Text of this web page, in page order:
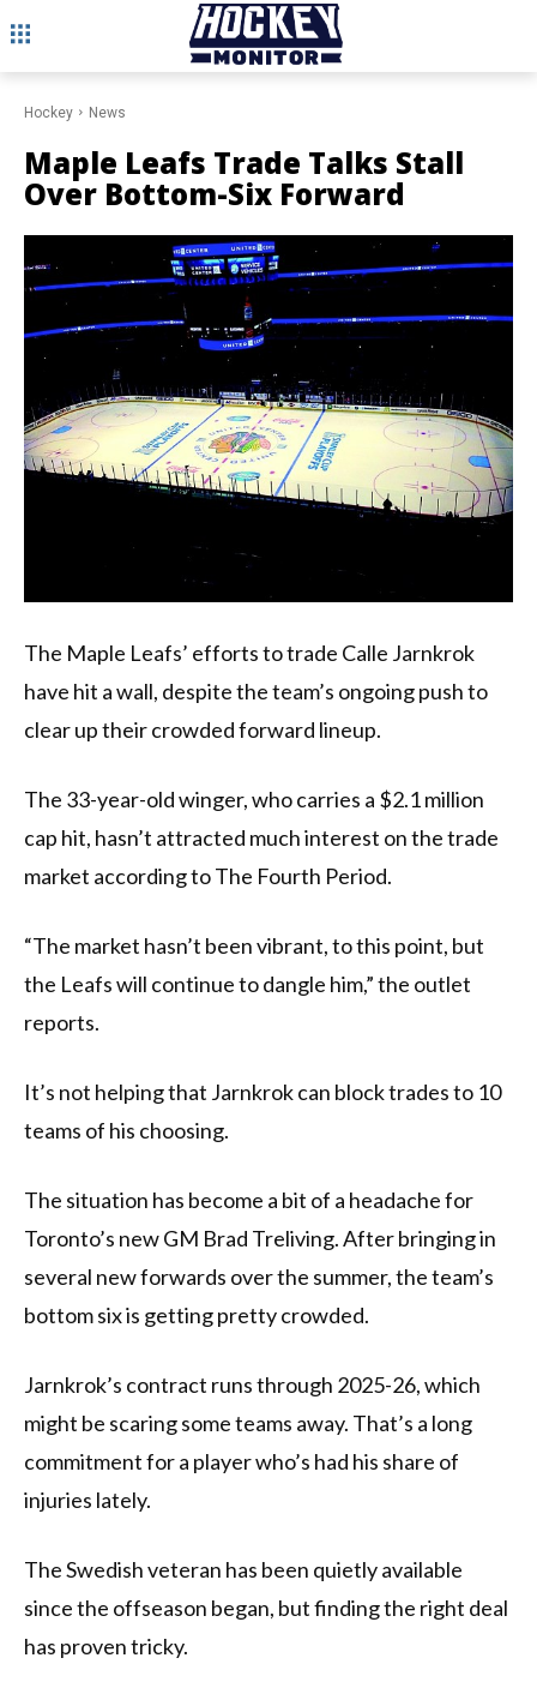
Hockey News
Maple Leafs Trade Talks Stall
Over Bottom-Six Forward
The Maple Leafs’ efforts to trade Calle Jarnkrok
have hit a wall, despite the team’s ongoing push to
clear up their crowded forward lineup.
The 33-year-old winger, who carries a $2.1 million
cap hit, hasn’t attracted much interest on the trade
market according to The Fourth Period.
“The market hasn’t been vibrant, to this point, but
the Leafs will continue to dangle him,” the outlet
reports.
It’s not helping that Jarnkrok can block trades to 10
teams of his choosing.
The situation has become a bit of a headache for
Toronto’s new GM Brad Treliving. After bringing in
several new forwards over the summer, the team’s
bottom six is getting pretty crowded.
Jarnkrok’s contract runs through 2025-26, which
might be scaring some teams away. That’s a long
commitment for a player who’s had his share of
injuries lately.
The Swedish veteran has been quietly available
since the offseason began, but finding the right deal
has proven tricky.